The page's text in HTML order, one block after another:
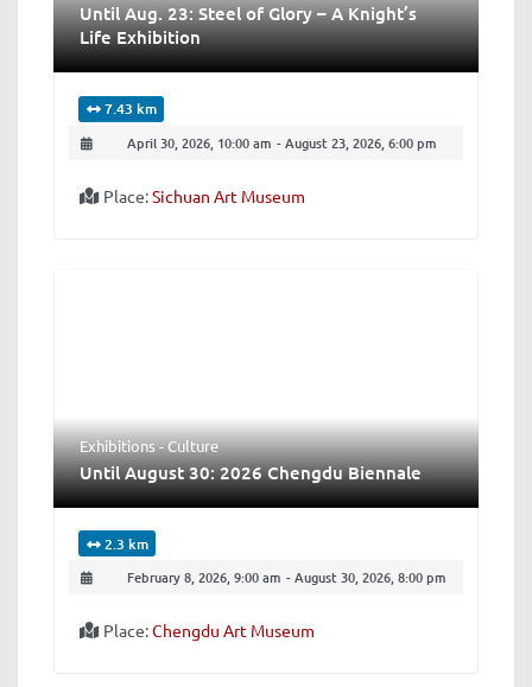
Until Aug. 23: Steel of Glory – A Knight’s
Life Exhibition
7.43 km
April 30, 2026, 10:00 am - August 23, 2026, 6:00 pm
Place:Sichuan Art Museum
Exhibitions - Culture
Until August 30: 2026 Chengdu Biennale
2.3 km
February 8, 2026, 9:00 am - August 30, 2026, 8:00 pm
Place:Chengdu Art Museum